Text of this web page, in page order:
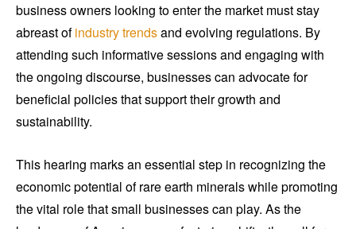
business owners looking to enter the market must stay
abreast ofindustry trendsand evolving regulations. By
attending such informative sessions and engaging with
the ongoing discourse, businesses can advocate for
beneficial policies that support their growth and
sustainability.
This hearing marks an essential step in recognizing the
economic potential of rare earth minerals while promoting
the vital role that small businesses can play. As the